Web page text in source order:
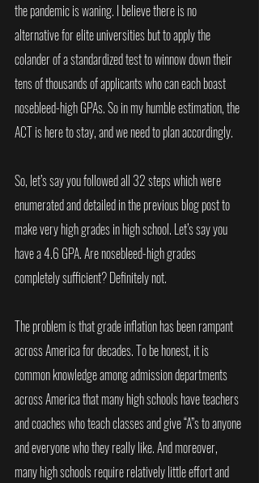
the pandemic is waning. I believe there is no
alternative for elite universities but to apply the
colander of a standardized test to winnow down their
tens of thousands of applicants who can each boast
nosebleed-high GPAs. So in my humble estimation, the
ACT is here to stay, and we need to plan accordingly.
So, let’s say you followed all 32 steps which were
enumerated and detailed in the previous blog post to
make very high grades in high school. Let’s say you
have a 4.6 GPA. Are nosebleed-high grades
completely sufficient? Definitely not.
The problem is that grade inflation has been rampant
across America for decades. To be honest, it is
common knowledge among admission departments
across America that many high schools have teachers
and coaches who teach classes and give “A”s to anyone
and everyone who they really like. And moreover,
many high schools require relatively little effort and